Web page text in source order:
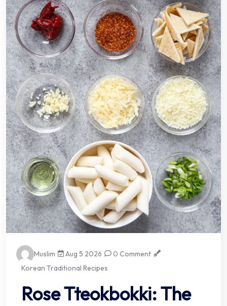
Muslim Aug 5 2026
0 Comment
Korean Traditional Recipes
Rose Tteokbokki: The